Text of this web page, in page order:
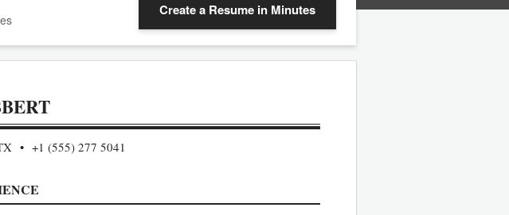
Create a Resume in Minutes
+1 (555) 277 5041